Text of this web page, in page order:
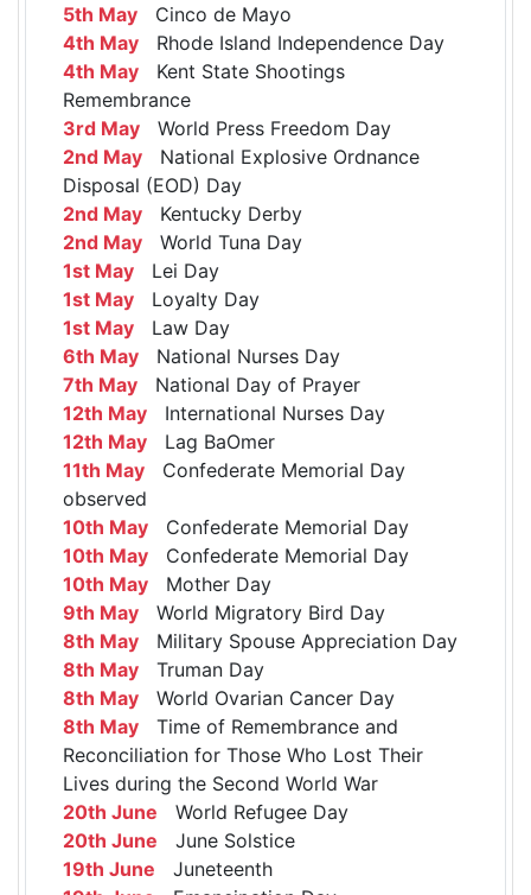
5th May Cinco de Mayo
4th May Rhode Island Independence Day
4th May Kent State Shootings
Remembrance
3rd May World Press Freedom Day
2nd May National Explosive Ordnance
Disposal (EOD) Day
2nd May Kentucky Derby
2nd May World Tuna Day
1st May Lei Day
1st May Loyalty Day
1st May Law Day
6th May National Nurses Day
7th May National Day of Prayer
12th May International Nurses Day
12th May Lag BaOmer
11th May Confederate Memorial Day
observed
10th May Confederate Memorial Day
10th May Confederate Memorial Day
10th May Mother Day
9th May World Migratory Bird Day
8th May Military Spouse Appreciation Day
8th May Truman Day
8th May World Ovarian Cancer Day
8th May Time of Remembrance and
Reconciliation for Those Who Lost Their
Lives during the Second World War
20th June World Refugee Day
20th June June Solstice
19th June Juneteenth